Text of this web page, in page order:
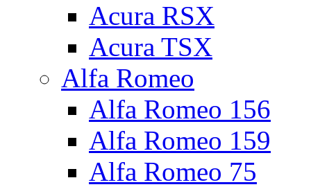
Acura RSX
Acura TSX
Alfa Romeo
Alfa Romeo 156
Alfa Romeo 159
Alfa Romeo 75